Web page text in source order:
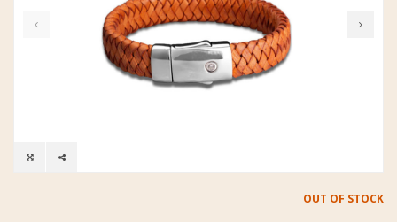
OUT OF STOCK